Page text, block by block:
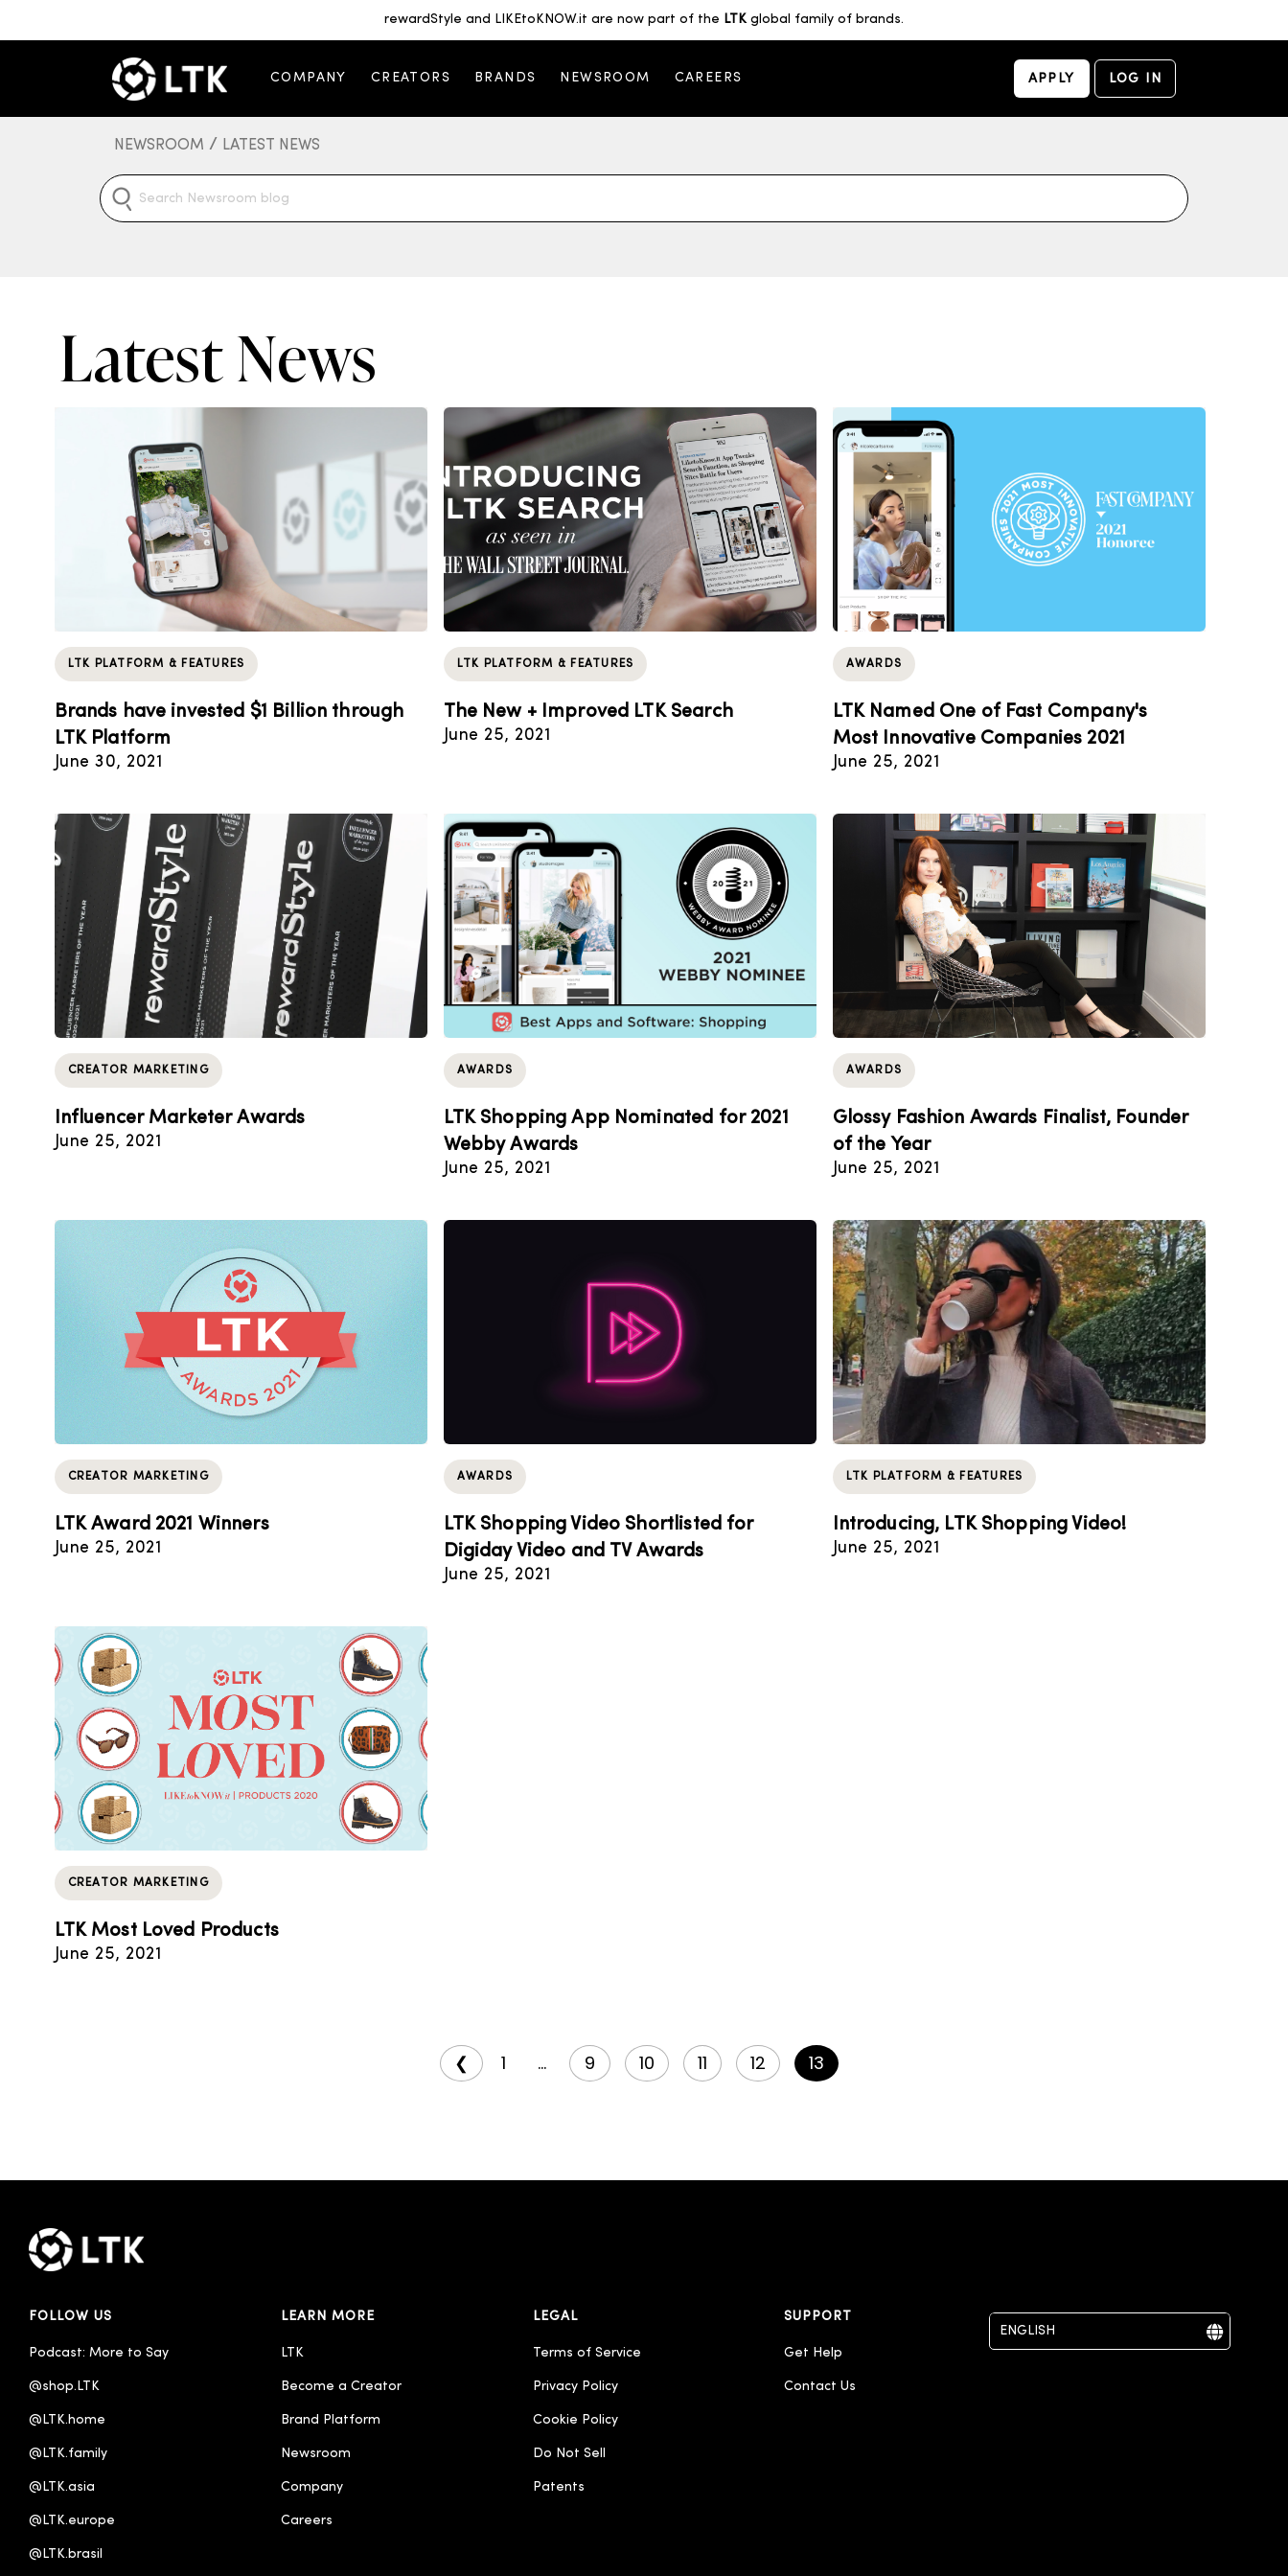
rewardStyle and LIKEtoKNOW.it are now part of the LTKglobal family of brands.
COMPANY CREATORS BRANDS NEWSROOM CAREERS APPLY LOG IN
NEWSROOM / LATEST NEWS
Latest News
LTK PLATFORM & FEATURES
Brands have invested $1 Billion through
LTK Platform
June 30, 2021
LTK PLATFORM & FEATURES
The New + Improved LTK Search
June 25, 2021
AWARDS
LTK Named One of Fast Company's
Most Innovative Companies 2021
June 25, 2021
CREATOR MARKETING
Influencer Marketer Awards
June 25, 2021
AWARDS
LTK Shopping App Nominated for 2021
Webby Awards
June 25, 2021
AWARDS
Glossy Fashion Awards Finalist, Founder
of the Year
June 25, 2021
CREATOR MARKETING
LTK Award 2021 Winners
June 25, 2021
AWARDS
LTK Shopping Video Shortlisted for
Digiday Video and TV Awards
June 25, 2021
LTK PLATFORM & FEATURES
Introducing, LTK Shopping Video!
June 25, 2021
CREATOR MARKETING
LTK Most Loved Products
June 25, 2021
❮ 1 ... 9 10 11 12 13
FOLLOW US
Podcast: More to Say
@shop.LTK
@LTK.home
@LTK.family
@LTK.asia
@LTK.europe
@LTK.brasil
LEARN MORE
LTK
Become a Creator
Brand Platform
Newsroom
Company
Careers
LEGAL
Terms of Service
Privacy Policy
Cookie Policy
Do Not Sell
Patents
SUPPORT
Get Help
Contact Us
ENGLISH